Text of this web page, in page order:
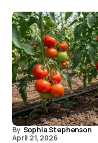
By Sophia Stephenson
April 21, 2026